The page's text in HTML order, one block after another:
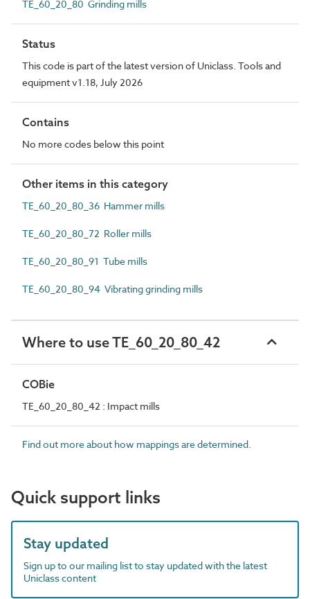
TE_60_20_80 Grinding mills
Status
This code is part of the latest version of Uniclass. Tools and
equipment v1.18, July 2026
Contains
No more codes below this point
Other items in this category
TE_60_20_80_36 Hammer mills
TE_60_20_80_72 Roller mills
TE_60_20_80_91 Tube mills
TE_60_20_80_94 Vibrating grinding mills
Where to use TE_60_20_80_42
COBie
TE_60_20_80_42 : Impact mills
Find out more about how mappings are determined.
Quick support links
Stay updated
Sign up to our mailing list to stay updated with the latest
Uniclass content